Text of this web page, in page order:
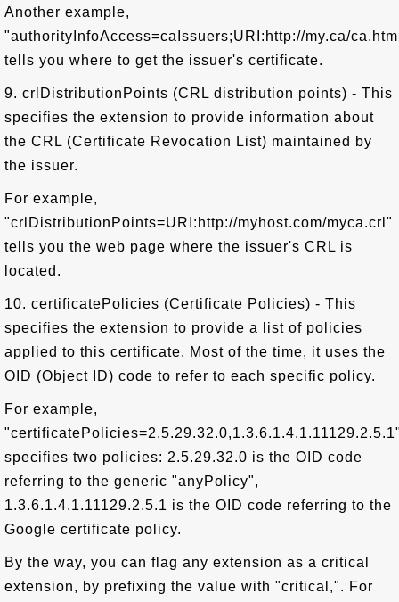
Another example,
"authorityInfoAccess=caIssuers;URI:http://my.ca/
tells you where to get the issuer's certificate.
9. crlDistributionPoints (CRL distribution points) - This
specifies the extension to provide information about
the CRL (Certificate Revocation List) maintained by
the issuer.
For example,
"crlDistributionPoints=URI:http://myhost.com/myca.crl"
tells you the web page where the issuer's CRL is
located.
10. certificatePolicies (Certificate Policies) - This
specifies the extension to provide a list of policies
applied to this certificate. Most of the time, it uses the
OID (Object ID) code to refer to each specific policy.
For example,
specifies two policies: 2.5.29.32.0 is the OID code
referring to the generic "anyPolicy",
1.3.6.1.4.1.11129.2.5.1 is the OID code referring to the
Google certificate policy.
By the way, you can flag any extension as a critical
extension, by prefixing the value with "critical,". For